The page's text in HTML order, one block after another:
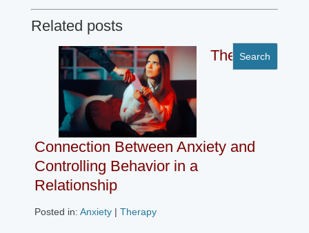
Related posts
The
Connection Between Anxiety and
Controlling Behavior in a
Relationship
Posted in: Anxiety| Therapy